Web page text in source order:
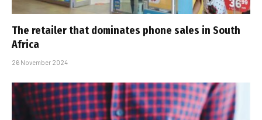
The retailer that dominates phone sales in South
Africa
26 November 2024